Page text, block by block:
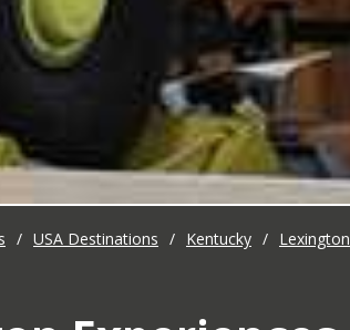
/ USA Destinations / Kentucky / Lexington